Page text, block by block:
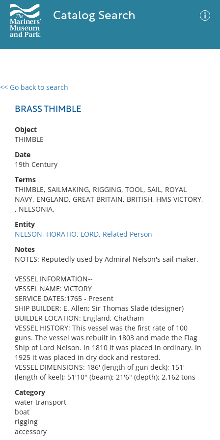
Catalog Search
<< Go back to search
BRASS THIMBLE
Object
THIMBLE
Date
19th Century
Terms
THIMBLE, SAILMAKING, RIGGING, TOOL, SAIL, ROYAL
NAVY, ENGLAND, GREAT BRITAIN, BRITISH, HMS VICTORY,
, NELSONIA,
Entity
NELSON, HORATIO, LORD, Related Person
Notes
NOTES: Reputedly used by Admiral Nelson's sail maker.
VESSEL INFORMATION--
VESSEL NAME: VICTORY
SERVICE DATES:1765 - Present
SHIP BUILDER: E. Allen; Sir Thomas Slade (designer)
BUILDER LOCATION: England, Chatham
VESSEL HISTORY: This vessel was the first rate of 100
guns. The vessel was rebuilt in 1803 and made the Flag
Ship of Lord Nelson. In 1810 it was placed in ordinary. In
1925 it was placed in dry dock and restored.
VESSEL DIMENSIONS: 186' (length of gun deck); 151'
(length of keel); 51'10" (beam); 21'6" (depth); 2.162 tons
Category
water transport
boat
rigging
accessory
0 results